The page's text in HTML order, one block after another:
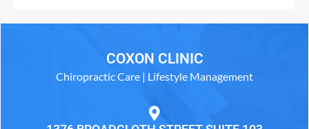
COXON CLINIC
Chiropractic Care | Lifestyle Management